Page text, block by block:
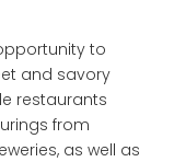
to
and savory
restaurants
from
as well as